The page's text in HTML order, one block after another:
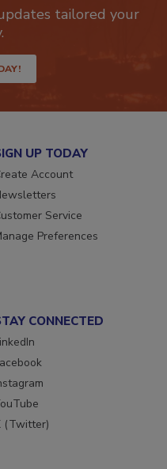
tailored your
UP TODAY
Account
Service
Preferences
CONNECTED
(Twitter)